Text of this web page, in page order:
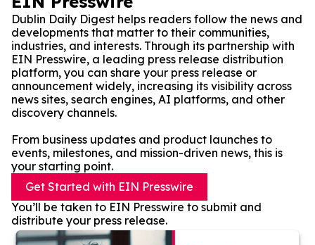
Dublin Daily Digest helps readers follow the news and
developments that matter to their communities,
industries, and interests. Through its partnership with
EIN Presswire, a leading press release distribution
platform, you can share your press release or
announcement widely, increasing its visibility across
news sites, search engines, AI platforms, and other
discovery channels.
From business updates and product launches to
events, milestones, and mission-driven news, this is
your starting point.
Get Started with EIN Presswire
You’ll be taken to EIN Presswire to submit and
distribute your press release.